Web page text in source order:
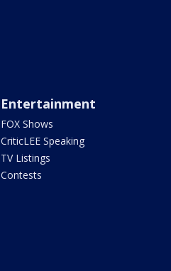
Entertainment
FOX Shows
CriticLEE Speaking
TV Listings
Contests